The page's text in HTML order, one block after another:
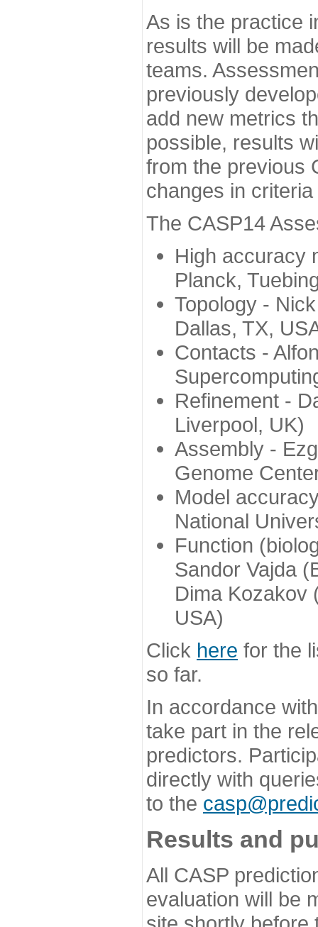
As is the practice
results will be
teams.
previously
add new metrics
possible, results
from the previous
changes in
The CASP14
High accuracy
Planck,
Topology -
Dallas, TX,
Contacts -
Refinement -
Liverpool, UK)
Assembly -
Genome
Model
National
Function
Sandor Vajda
Dima Kozakov
USA)
Click here for the
so far.
In accordance
take part in the
predictors.
directly with
to the
Results and
All CASP
evaluation will be